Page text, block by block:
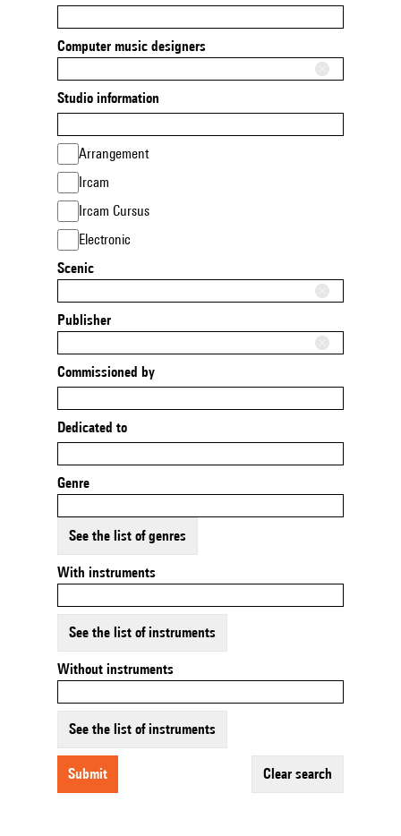
Computer music designers
Studio information
Arrangement
Ircam
Ircam Cursus
Electronic
Scenic
Publisher
Commissioned by
Dedicated to
Genre
See the list of genres
With instruments
See the list of instruments
Without instruments
See the list of instruments
submit clear search